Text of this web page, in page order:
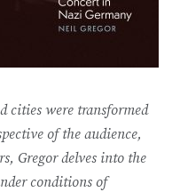
cities were transformed
of the audience,
Gregor delves into the
conditions of